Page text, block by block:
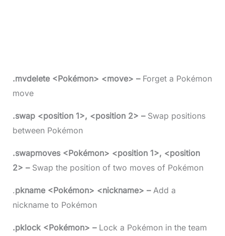
.mvdelete <Pokémon> <move> –Forget a Pokémon
move
.swap <position 1>, <position 2> –Swap positions
between Pokémon
.swapmoves <Pokémon> <position 1>, <position
2> –Swap the position of two moves of Pokémon
.pkname <Pokémon> <nickname> –Add a
nickname to Pokémon
.pklock <Pokémon> – Lock a Pokémon in the team